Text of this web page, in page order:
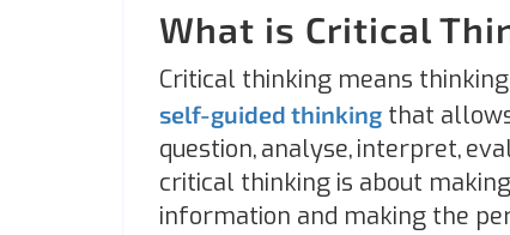
What is Critical
Critical thinking means
self-guided thinking that
question, analyse, interpret,
critical thinking is about
information and making the